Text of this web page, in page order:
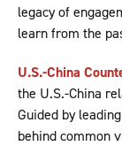
legacy of
learn from the
U.S.-China
the U.S.-China
Guided by
behind common